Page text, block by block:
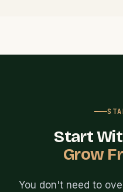
Start
Grow
You don't need to